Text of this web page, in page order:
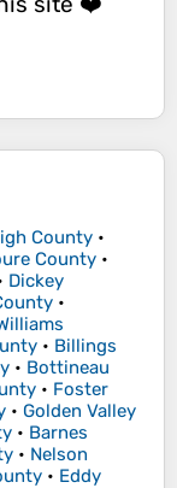
County •
County •
Dickey
•
• Billings
• Bottineau
• Foster
• Golden Valley
• Barnes
• Nelson
• Eddy